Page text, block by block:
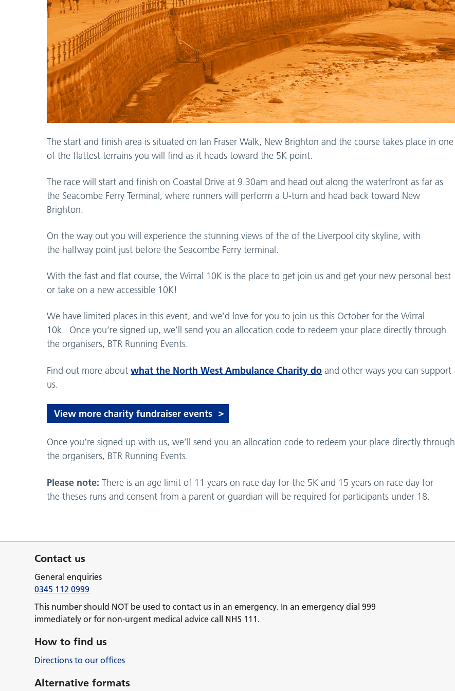
The start and finish area is situated on Ian Fraser Walk, New Brighton and the course takes place in one
of the flattest terrains you will find as it heads toward the 5K point.
The race will start and finish on Coastal Drive at 9.30am and head out along the waterfront as far as
the Seacombe Ferry Terminal, where runners will perform a U-turn and head back toward New
Brighton.
On the way out you will experience the stunning views of the of the Liverpool city skyline, with
the halfway point just before the Seacombe Ferry terminal.
With the fast and flat course, the Wirral 10K is the place to get join us and get your new personal best
or take on a new accessible 10K!
We have limited places in this event, and we’d love for you to join us this October for the Wirral
10k. Once you’re signed up, we’ll send you an allocation code to redeem your place directly through
the organisers, BTR Running Events.
Find out more aboutwhat the North West Ambulance Charity do and other ways you can support
us.
View more charity fundraiser events
Once you’re signed up with us, we’ll send you an allocation code to redeem your place directly through
the organisers, BTR Running Events.
Please note: There is an age limit of 11 years on race day for the 5K and 15 years on race day for
the theses runs and consent from a parent or guardian will be required for participants under 18.
Contact us
General enquiries
0345 112 0999
This number should NOT be used to contact us in an emergency. In an emergency dial 999
immediately or for non-urgent medical advice call NHS 111.
How to find us
Directions to our offices
Alternative formats